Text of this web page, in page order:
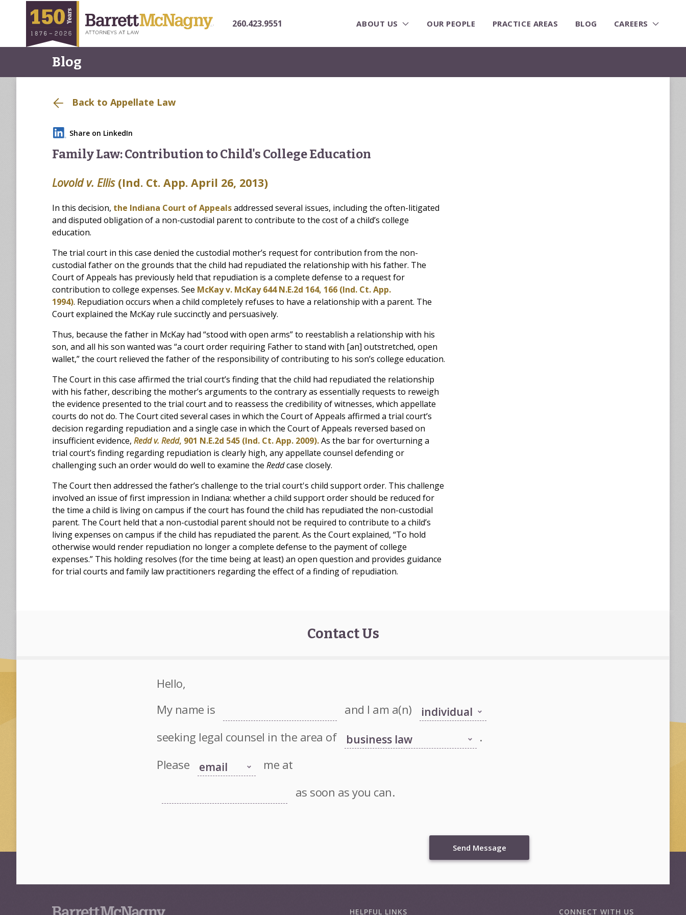
260.423.9551 ABOUT US OUR PEOPLE PRACTICE AREAS BLOG CAREERS
Blog
Back to Appellate Law
Share on LinkedIn
Family Law: Contribution to Child's College Education
Lovold v. Ellis(Ind. Ct. App. April 26, 2013)
In this decision, the Indiana Court of Appealsaddressed several issues, including the often-litigated
and disputed obligation of a non-custodial parent to contribute to the cost of a child’s college
education.
The trial court in this case denied the custodial mother’s request for contribution from the non-
custodial father on the grounds that the child had repudiated the relationship with his father. The
Court of Appeals has previously held that repudiation is a complete defense to a request for
contribution to college expenses. See McKay v. McKay 644 N.E.2d 164, 166 (Ind. Ct. App.
1994). Repudiation occurs when a child completely refuses to have a relationship with a parent. The
Court explained the McKay rule succinctly and persuasively.
Thus, because the father in McKay had “stood with open arms” to reestablish a relationship with his
son, and all his son wanted was “a court order requiring Father to stand with [an] outstretched, open
wallet,” the court relieved the father of the responsibility of contributing to his son’s college education.
The Court in this case affirmed the trial court’s finding that the child had repudiated the relationship
with his father, describing the mother’s arguments to the contrary as essentially requests to reweigh
the evidence presented to the trial court and to reassess the credibility of witnesses, which appellate
courts do not do. The Court cited several cases in which the Court of Appeals affirmed a trial court’s
decision regarding repudiation and a single case in which the Court of Appeals reversed based on
insufficient evidence, Redd v. Redd, 901 N.E.2d 545 (Ind. Ct. App. 2009).As the bar for overturning a
trial court’s finding regarding repudiation is clearly high, any appellate counsel defending or
challenging such an order would do well to examine the Reddcase closely.
The Court then addressed the father’s challenge to the trial court's child support order. This challenge
involved an issue of first impression in Indiana: whether a child support order should be reduced for
the time a child is living on campus if the court has found the child has repudiated the non-custodial
parent. The Court held that a non-custodial parent should not be required to contribute to a child’s
living expenses on campus if the child has repudiated the parent. As the Court explained, “To hold
otherwise would render repudiation no longer a complete defense to the payment of college
expenses.” This holding resolves (for the time being at least) an open question and provides guidance
for trial courts and family law practitioners regarding the effect of a finding of repudiation.
Contact Us
Hello,
My name is
and I am a(n)
seeking legal counsel in the area of
.
Please
me at
as soon as you can.
Send Message
HELPFUL LINKS CONNECT WITH US